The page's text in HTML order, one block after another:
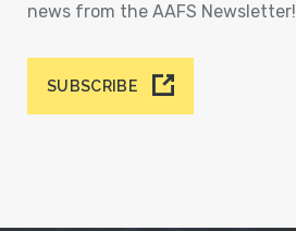
news from the AAFS Newsletter!
SUBSCRIBE